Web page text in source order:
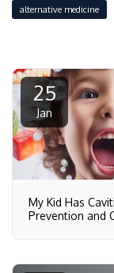
alternative medicine
25
Jan
My Kid Has
Prevention and